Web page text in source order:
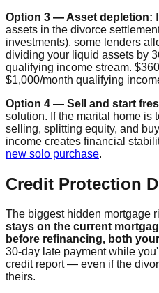
Option 3 — Asset depletion:
assets in the divorce
investments), some lenders
dividing your liquid assets by
qualifying income stream.
$1,000/month qualifying
Option 4 — Sell and start
solution. If the marital home is
selling, splitting equity, and
income creates financial
new solo purchase.
Credit Protection
The biggest hidden mortgage
stays on the current
before refinancing, both
30-day late payment while
credit report — even if the
theirs.